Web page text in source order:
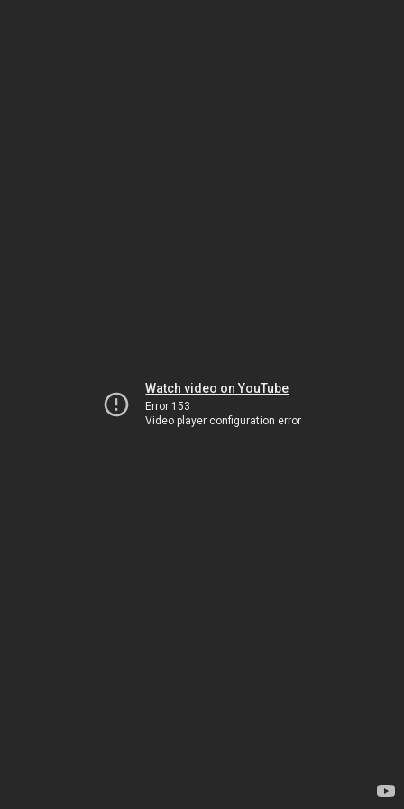
Watch video on YouTube
Error 153
Video player configuration error